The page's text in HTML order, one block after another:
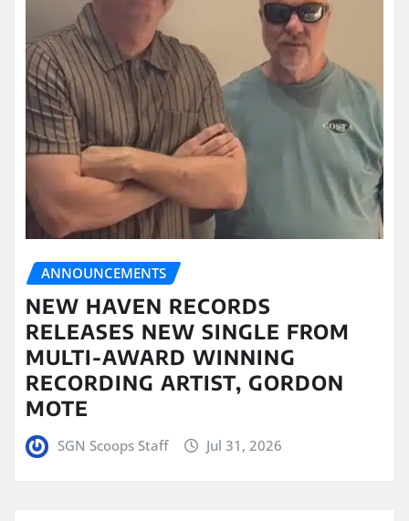
ANNOUNCEMENTS
NEW HAVEN RECORDS
RELEASES NEW SINGLE FROM
MULTI-AWARD WINNING
RECORDING ARTIST, GORDON
MOTE
SGN Scoops Staff Jul 31, 2026